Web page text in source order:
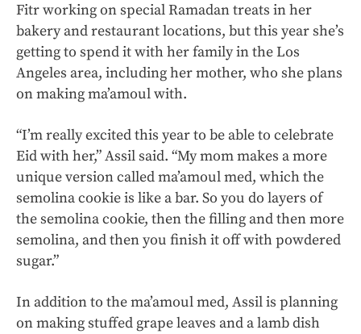
Fitr working on special Ramadan treats in her
bakery and restaurant locations, but this year she’s
getting to spend it with her family in the Los
Angeles area, including her mother, who she plans
on making ma’amoul with.
“I’m really excited this year to be able to celebrate
Eid with her,” Assil said. “My mom makes a more
unique version called ma’amoul med, which the
semolina cookie is like a bar. So you do layers of
the semolina cookie, then the filling and then more
semolina, and then you finish it off with powdered
sugar.”
In addition to the ma’amoul med, Assil is planning
on making stuffed grape leaves and a lamb dish